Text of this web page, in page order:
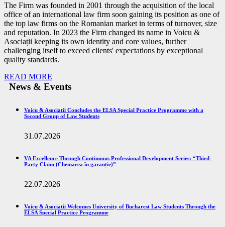
The Firm was founded in 2001 through the acquisition of the local
office of an international law firm soon gaining its position as one of
the top law firms on the Romanian market in terms of turnover, size
and reputation. In 2023 the Firm changed its name in Voicu &
Asociații keeping its own identity and core values, further
challenging itself to exceed clients' expectations by exceptional
quality standards.
READ MORE
News & Events
Voicu & Asociatii Concludes the ELSA Special Practice Programme with a
Second Group of Law Students
31.07.2026
VA Excellence Through Continuous Professional Development Series: “Third-
Party Claim (Chemarea în garanție)”
22.07.2026
Voicu & Asociatii Welcomes University of Bucharest Law Students Through the
ELSA Special Practice Programme